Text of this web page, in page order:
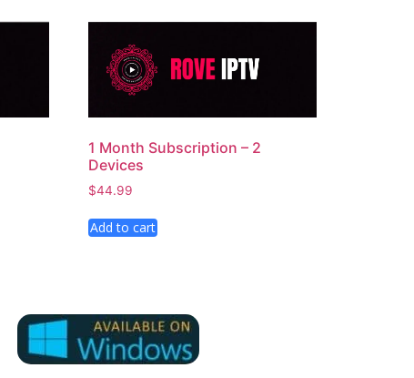
1 Month Subscription – 2
Devices
$44.99
Add to cart